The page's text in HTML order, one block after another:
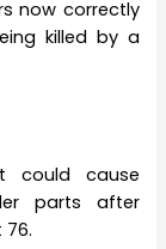
now correctly
killed by a
could cause
parts after